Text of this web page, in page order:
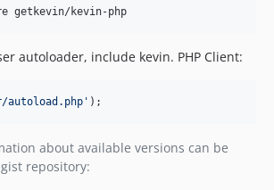
remove-iban
getkevin/kevin-php
autoloader, include kevin. PHP Client:
autoload.php ' );
about available versions can be
repository: